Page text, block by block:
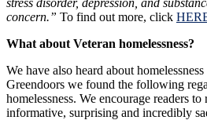
concern.” To find out more, click
What about Veteran homelessness?
We have also heard about
Greendoors we found the following
homelessness. We encourage readers
informative, surprising and incredibly